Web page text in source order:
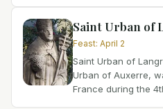
Saint Urban of
Feast: April 2
Saint Urban of
Urban of Auxerre,
France during the